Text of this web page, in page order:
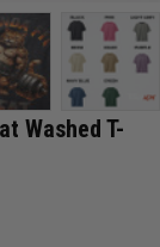
Washed T-